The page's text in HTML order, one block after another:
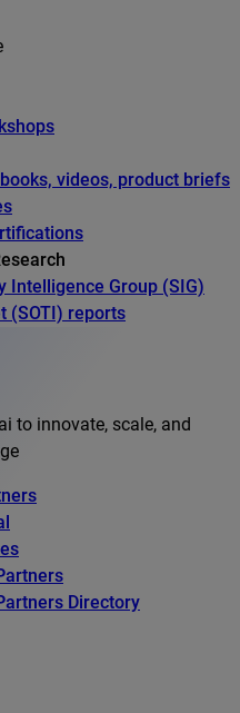
videos, product briefs
Intelligence Group (SIG)
(SOTI) reports
to innovate, scale, and
Directory